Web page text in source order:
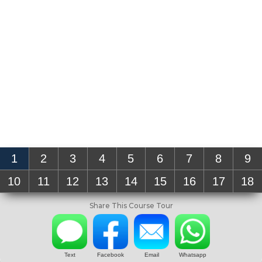
1 2 3 4 5 6 7 8
9
10
11 12 13 14 15 16 17 18
Share This Course Tour
Text Facebook Email Whatsapp